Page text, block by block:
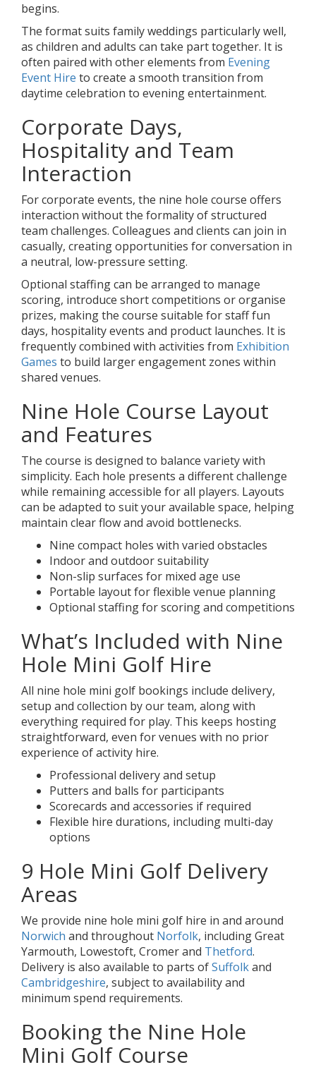
begins.
The format suits family weddings particularly well,
as children and adults can take part together. It is
often paired with other elements from Evening
Event Hire to create a smooth transition from
daytime celebration to evening entertainment.
Corporate Days,
Hospitality and Team
Interaction
For corporate events, the nine hole course offers
interaction without the formality of structured
team challenges. Colleagues and clients can join in
casually, creating opportunities for conversation in
a neutral, low-pressure setting.
Optional staffing can be arranged to manage
scoring, introduce short competitions or organise
prizes, making the course suitable for staff fun
days, hospitality events and product launches. It is
frequently combined with activities from Exhibition
Games to build larger engagement zones within
shared venues.
Nine Hole Course Layout
and Features
The course is designed to balance variety with
simplicity. Each hole presents a different challenge
while remaining accessible for all players. Layouts
can be adapted to suit your available space, helping
maintain clear flow and avoid bottlenecks.
Nine compact holes with varied obstacles
Indoor and outdoor suitability
Non-slip surfaces for mixed age use
Portable layout for flexible venue planning
Optional staffing for scoring and competitions
What’s Included with Nine
Hole Mini Golf Hire
All nine hole mini golf bookings include delivery,
setup and collection by our team, along with
everything required for play. This keeps hosting
straightforward, even for venues with no prior
experience of activity hire.
Professional delivery and setup
Putters and balls for participants
Scorecards and accessories if required
Flexible hire durations, including multi-day
options
9 Hole Mini Golf Delivery
Areas
We provide nine hole mini golf hire in and around
Norwich and throughout Norfolk, including Great
Yarmouth, Lowestoft, Cromer and Thetford.
Delivery is also available to parts ofSuffolkand
Cambridgeshire, subject to availability and
minimum spend requirements.
Booking the Nine Hole
Mini Golf Course